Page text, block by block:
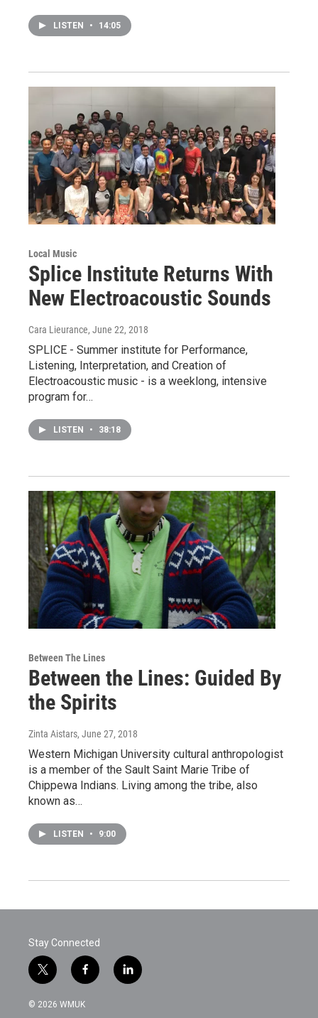
LISTEN • 14:05
Local Music
Splice Institute Returns With
New Electroacoustic Sounds
Cara Lieurance, June 22, 2018
SPLICE - Summer institute for Performance,
Listening, Interpretation, and Creation of
Electroacoustic music - is a weeklong, intensive
program for…
LISTEN • 38:18
Between The Lines
Between the Lines: Guided By
the Spirits
Zinta Aistars, June 27, 2018
Western Michigan University cultural anthropologist
is a member of the Sault Saint Marie Tribe of
Chippewa Indians. Living among the tribe, also
known as…
LISTEN • 9:00
Stay Connected
t
w
i
f
a
c
l
i
© 2026 WMUK